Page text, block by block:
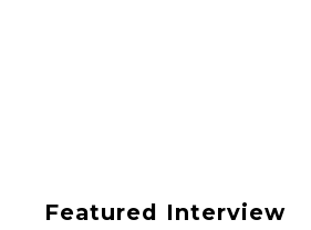
Featured Interview